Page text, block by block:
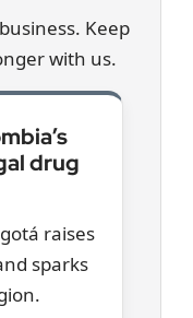
Keep
with us.
drug
raises
sparks